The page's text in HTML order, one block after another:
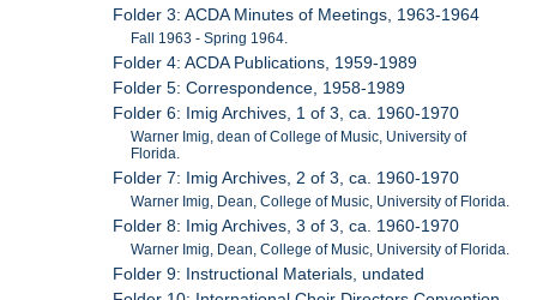
Folder 3: ACDA Minutes of Meetings, 1963-1964
Fall 1963 - Spring 1964.
Folder 4: ACDA Publications, 1959-1989
Folder 5: Correspondence, 1958-1989
Folder 6: Imig Archives, 1 of 3, ca. 1960-1970
Warner Imig, dean of College of Music, University of
Florida.
Folder 7: Imig Archives, 2 of 3, ca. 1960-1970
Warner Imig, Dean, College of Music, University of Florida.
Folder 8: Imig Archives, 3 of 3, ca. 1960-1970
Warner Imig, Dean, College of Music, University of Florida.
Folder 9: Instructional Materials, undated